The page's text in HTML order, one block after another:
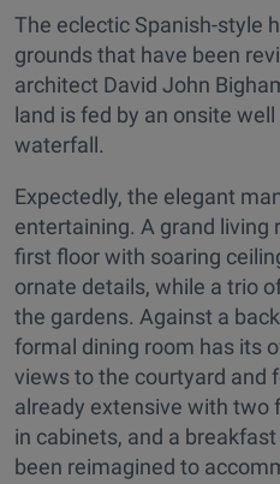
The eclectic Spanish-style
grounds that have been
architect David John
land is fed by an onsite
waterfall.
Expectedly, the elegant
entertaining. A grand living
first floor with soaring
ornate details, while a trio
the gardens. Against a
formal dining room has its
views to the courtyard and
already extensive with two
in cabinets, and a
been reimagined to